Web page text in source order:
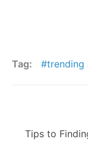
Tag: trending
navigation
Previous
Tips to